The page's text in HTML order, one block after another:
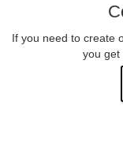
If you need to create
you get